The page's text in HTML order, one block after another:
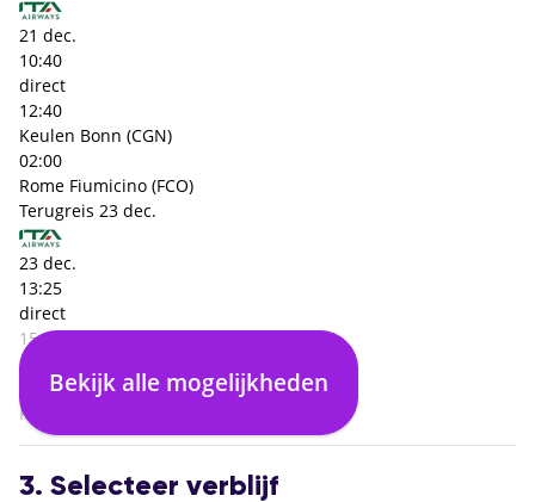
21 dec.
10:40
direct
12:40
Keulen Bonn (CGN)
02:00
Rome Fiumicino (FCO)
Terugreis 23 dec.
23 dec.
13:25
direct
15:25
Rome Fiumicino (FCO)
02:00
Keulen Bonn (CGN)
Bekijk alle mogelijkheden
3. Selecteer verblijf